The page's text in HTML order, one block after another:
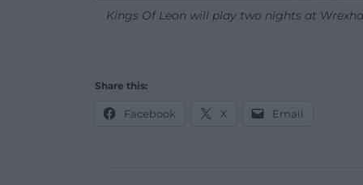
Kings Of Leon will play two nights at
Share this:
Facebook X Email